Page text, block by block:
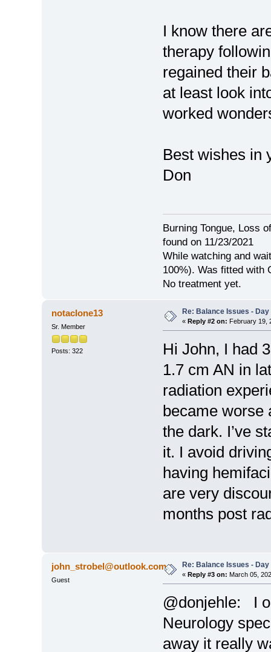
I know there
therapy
regained their
at least look
worked
Best wishes in
Don
Burning Tongue, Loss
found on 11/23/2021
While watching and
100%). Was fitted with
No treatment yet.
notaclone13
Sr. Member
Posts: 322
Re: Balance Issues -
« Reply #2 on: February 19,
Hi John, I had
1.7 cm AN in
radiation
became worse
the dark. I’ve
it. I avoid
having
are very
months post
john_strobel@outlook.com
Guest
Re: Balance Issues -
« Reply #3 on: March 05,
@donjehle: I
Neurology
away it really